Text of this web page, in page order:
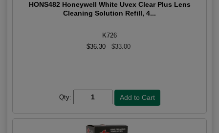
HONS482 Honeywell White Uvex Clear Plus Lens
Cleaning Solution Refill, 4...
K726
$36.30
$33.00
Qty: